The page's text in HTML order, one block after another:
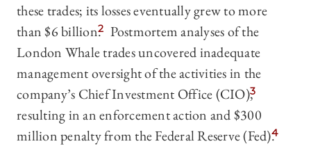
these trades; its losses eventually grew to more
than $6 billion.2 Postmortem analyses of the
London Whale trades uncovered inadequate
management oversight of the activities in the
company’s Chief Investment Office (CIO),3
resulting in an enforcement action and $300
million penalty from the Federal Reserve (Fed).4